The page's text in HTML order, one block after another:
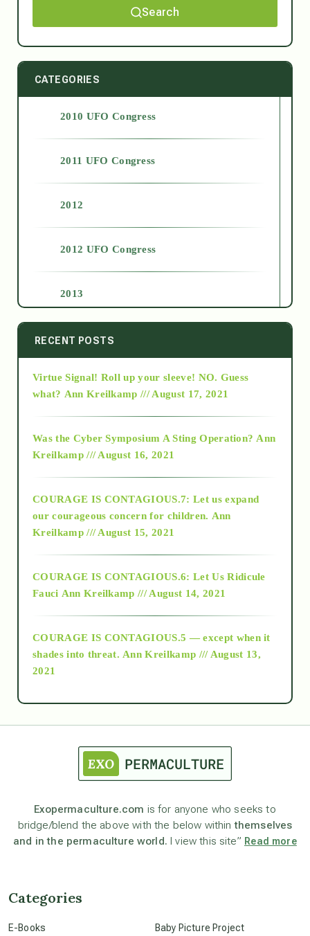
Search
CATEGORIES
2010 UFO Congress
2011 UFO Congress
2012
2012 UFO Congress
2013
2014
2015
2018
Alt-Epistemology
as above so below
astronomy
beyond permaculture
RECENT POSTS
Virtue Signal! Roll up your sleeve! NO. Guess
what? Ann Kreilkamp /// August 17, 2021
Was the Cyber Symposium A Sting Operation? Ann
Kreilkamp /// August 16, 2021
COURAGE IS CONTAGIOUS.7: Let us expand
our courageous concern for children. Ann
Kreilkamp /// August 15, 2021
COURAGE IS CONTAGIOUS.6: Let Us Ridicule
Fauci Ann Kreilkamp /// August 14, 2021
COURAGE IS CONTAGIOUS.5 — except when it
shades into threat. Ann Kreilkamp /// August 13,
2021
Exopermaculture.com is for anyone who seeks to
bridge/blend the above with the below withinthemselves
and in the permaculture world. I view this site” Read more
Categories
E-Books Baby Picture Project